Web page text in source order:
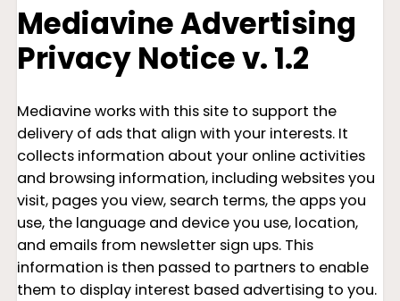
Mediavine Advertising
Privacy Notice v. 1.2
Mediavine works with this site to support the
delivery of ads that align with your interests. It
collects information about your online activities
and browsing information, including websites you
visit, pages you view, search terms, the apps you
use, the language and device you use, location,
and emails from newsletter sign ups. This
information is then passed to partners to enable
them to display interest based advertising to you.